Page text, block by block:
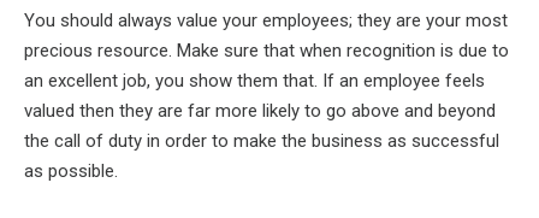
You should always value your employees; they are your most
precious resource. Make sure that when recognition is due to
an excellent job, you show them that. If an employee feels
valued then they are far more likely to go above and beyond
the call of duty in order to make the business as successful
as possible.